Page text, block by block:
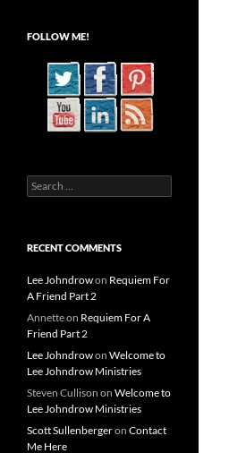
FOLLOW ME!
Search
for:
RECENT COMMENTS
Lee Johndrowon Requiem For
A Friend Part 2
Annetteon Requiem For A
Friend Part 2
Lee Johndrowon Welcome to
Lee Johndrow Ministries
Steven Cullison on Welcome to
Lee Johndrow Ministries
Scott Sullenbergeron Contact
Me Here